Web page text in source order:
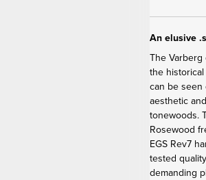
An elusive
The
the
can be seen
aesthetic
tonewoods.
Rosewood
EGS Rev7
tested
demanding